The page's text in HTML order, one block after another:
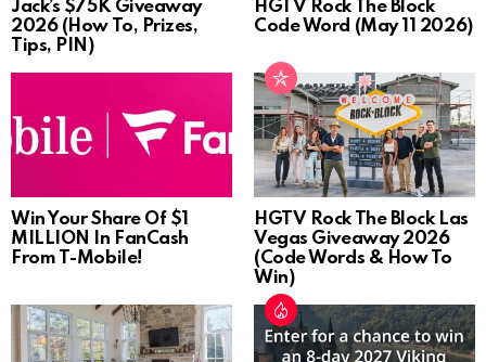
Jack’s $75K Giveaway
2026 (How To, Prizes,
Tips, PIN)
HGTV Rock The Block
Code Word (May 11 2026)
Win Your Share Of $1
MILLION In FanCash
From T-Mobile!
HGTV Rock The Block Las
Vegas Giveaway 2026
(Code Words & How To
Win)